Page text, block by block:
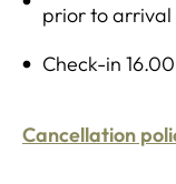
prior to arrival
Check-in
Cancellation